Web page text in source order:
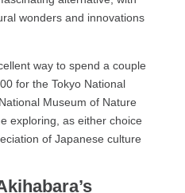
wonders and innovations
way to spend a couple
for the Tokyo National
Museum of Nature
exploring, as either choice
of Japanese culture